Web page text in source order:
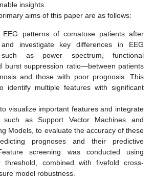
insights.
aims of this paper are as follows:
patterns of comatose patients after
investigate key differences in EEG
as power spectrum, functional
burst suppression ratio—between patients
and those with poor prognosis. This
identify multiple features with significant
visualize important features and integrate
such as Support Vector Machines and
Models, to evaluate the accuracy of these
prognoses and their predictive
screening was conducted using
threshold, combined with fivefold cross-
model robustness.